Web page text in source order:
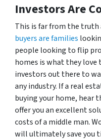
Investors Are
This is far from the truth
buyers are families
people looking to flip
homes is what they love
investors out there to
any industry. If a real
buying your home, hear
offer you an excellent
costs of a middle man.
will ultimately save you